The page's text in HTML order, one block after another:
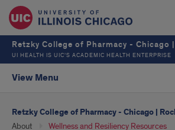
Retzky College of Pharmacy - Chicago
UI HEALTH IS UIC’S ACADEMIC HEALTH ENTERPRISE
View Menu
Retzky College of Pharmacy - Chicago |
About Wellness and Resiliency Resources